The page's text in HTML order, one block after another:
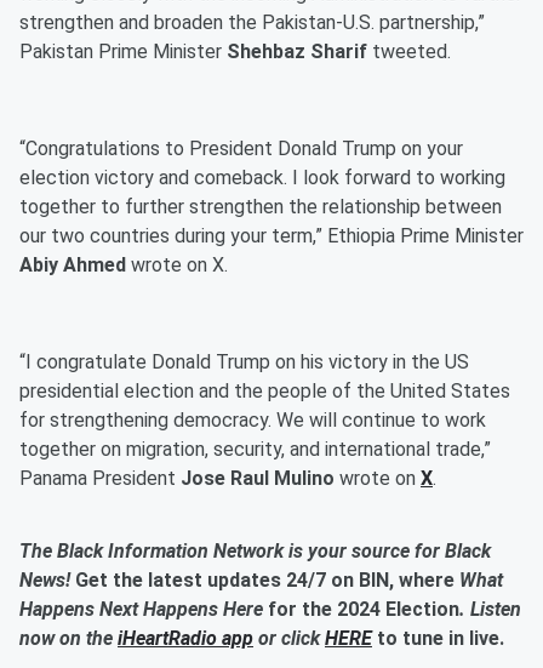
strengthen and broaden the Pakistan-U.S. partnership,”
Pakistan Prime Minister Shehbaz Sharif tweeted.
“Congratulations to President Donald Trump on your
election victory and comeback. I look forward to working
together to further strengthen the relationship between
our two countries during your term,” Ethiopia Prime Minister
Abiy Ahmed wrote on X.
“I congratulate Donald Trump on his victory in the US
presidential election and the people of the United States
for strengthening democracy. We will continue to work
together on migration, security, and international trade,”
Panama President Jose Raul Mulino wrote on X.
The Black Information Network is your source for Black
News! Get the latest updates 24/7 on BIN, where What
Happens Next Happens Here for the 2024 Election. Listen
now on the iHeartRadio app or clickHERE to tune in live.